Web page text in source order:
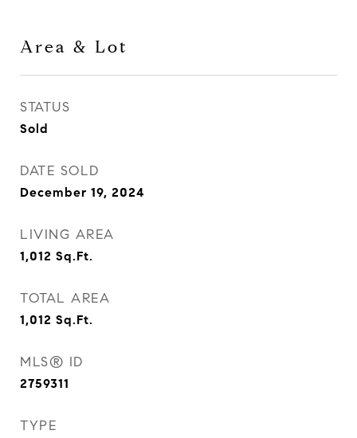
Area & Lot
STATUS
Sold
DATE SOLD
December 19, 2024
LIVING AREA
1,012 Sq.Ft.
TOTAL AREA
1,012 Sq.Ft.
MLS® ID
2759311
TYPE